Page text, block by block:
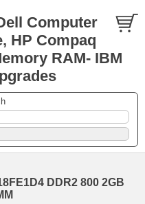
Computer
HP Compaq
RAM- IBM
DDR2 800 2GB